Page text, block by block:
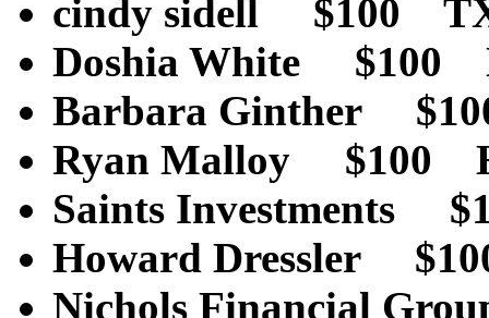
cindy sidell $100
Doshia White
Barbara Ginther
Ryan Malloy $100
Saints Investments
Howard Dressler
Nichols Financial